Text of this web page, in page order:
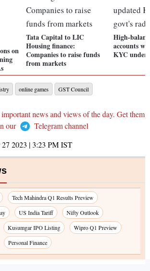
on
Tata Capital to LIC
Housing finance:
Companies to raise funds
from markets
High-
accounts
KYC under
online games GST Council
news and views of the day. Get them
our
Telegram channel
2023 | 3:23 PMIST
Tech Mahindra Q1 Results Preview
US India Tariff
Nifty Outlook
Kusumgar IPO Listing
Wipro Q1 Preview
Personal Finance